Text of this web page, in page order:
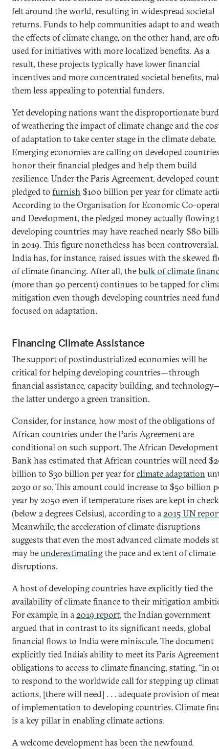
felt around the world, resulting in widespread societal
returns. Funds to help communities adapt to and
the effects of climate change, on the other hand, are
used for initiatives with more localized benefits. As a
result, these projects typically have lower financial
incentives and more concentrated societal benefits,
them less appealing to potential funders.
Yet developing nations want the disproportionate
of weathering the impact of climate change and the
of adaptation to take center stage in the climate debate.
Emerging economies are calling on developed
honor their financial pledges and help them build
resilience. Under the Paris Agreement, developed
pledged to furnish $100 billion per year for climate
According to the Organisation for Economic Co-
and Development, the pledged money actually flowing
developing countries may have reached nearly $80
in 2019. This figure nonetheless has been controversial.
India has, for instance, raised issues with the skewed
of climate financing. After all, thebulk of climate
(more than 90 percent) continues to be tapped for
mitigation even though developing countries need
focused on adaptation.
Financing Climate Assistance
The support of postindustrialized economies will be
critical for helping developing countries—through
financial assistance, capacity building, and
the latter undergo a green transition.
Consider, for instance, how most of the obligations of
African countries under the Paris Agreement are
conditional on such support. The African Development
Bank has estimated that African countries will need
billion to $30 billion per year forclimate adaptation
2030 or so. This amount could increase to $50 billion
year by 2050 even if temperature rises are kept in check
(below 2 degrees Celsius), according to a2015 UN
Meanwhile, the acceleration of climate disruptions
suggests that even the most advanced climate models
may beunderestimatingthe pace and extent of climate
disruptions.
A host of developing countries have explicitly tied the
availability of climate finance to their mitigation
For example, in a2019 report, the Indian government
argued that in contrast to its significant needs, global
financial flows to India were miniscule. The document
explicitly tied India’s ability to meet its Paris Agreement
obligations to access to climate financing, stating, “in
to respond to the worldwide call for stepping up
actions, [there will need] . . . adequate provision of
of implementation to developing countries. Climate
is a key pillar in enabling climate actions.
A welcome development has been the newfound